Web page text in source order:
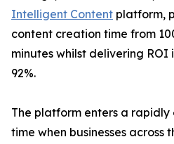
Intelligent Content platform,
content creation time from
minutes whilst delivering
92%.
The platform enters a
time when businesses across